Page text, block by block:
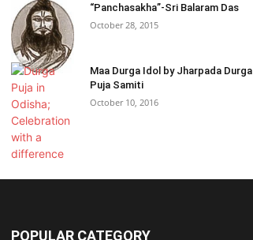
“Panchasakha”-Sri Balaram Das
October 28, 2015
Maa Durga Idol by Jharpada Durga
Puja Samiti
October 10, 2016
POPULAR CATEGORY